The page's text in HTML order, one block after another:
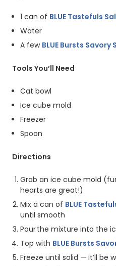
1 can of BLUE Tastefuls
Water
A few BLUE Bursts Savory
Tools You’ll Need
Cat bowl
Ice cube mold
Freezer
Spoon
Directions
Grab an ice cube mold
hearts are great!)
Mix a can of BLUE
until smooth
Pour the mixture into the
Top with BLUE Bursts
Freeze until solid — it’ll be